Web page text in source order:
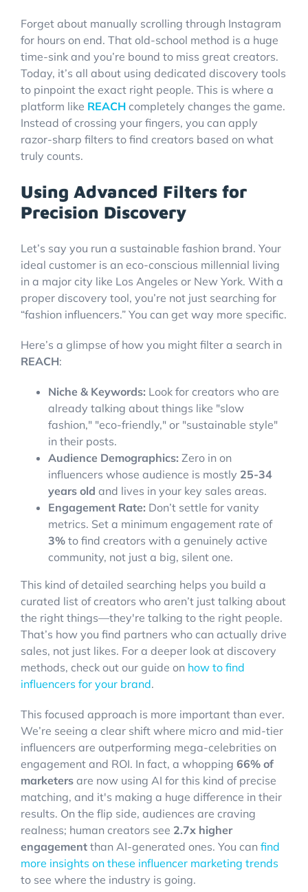
Forget about manually scrolling through Instagram
for hours on end. That old-school method is a huge
time-sink and you’re bound to miss great creators.
Today, it’s all about using dedicated discovery tools
to pinpoint the exact right people. This is where a
platform like REACH completely changes the game.
Instead of crossing your fingers, you can apply
razor-sharp filters to find creators based on what
truly counts.
Using Advanced Filters for
Precision Discovery
Let’s say you run a sustainable fashion brand. Your
ideal customer is an eco-conscious millennial living
in a major city like Los Angeles or New York. With a
proper discovery tool, you’re not just searching for
“fashion influencers.” You can get way more specific.
Here’s a glimpse of how you might filter a search in
REACH:
Niche & Keywords: Look for creators who are
already talking about things like "slow
fashion," "eco-friendly," or "sustainable style"
in their posts.
Audience Demographics: Zero in on
influencers whose audience is mostly 25-34
years old and lives in your key sales areas.
Engagement Rate: Don’t settle for vanity
metrics. Set a minimum engagement rate of
3% to find creators with a genuinely active
community, not just a big, silent one.
This kind of detailed searching helps you build a
curated list of creators who aren’t just talking about
the right things—they're talking to the right people.
That’s how you find partners who can actually drive
sales, not just likes. For a deeper look at discovery
methods, check out our guide on how to find
influencers for your brand.
This focused approach is more important than ever.
We’re seeing a clear shift where micro and mid-tier
influencers are outperforming mega-celebrities on
engagement and ROI. In fact, a whopping 66% of
marketers are now using AI for this kind of precise
matching, and it's making a huge difference in their
results. On the flip side, audiences are craving
realness; human creators see 2.7x higher
engagement than AI-generated ones. You can find
more insights on these influencer marketing trends
to see where the industry is going.